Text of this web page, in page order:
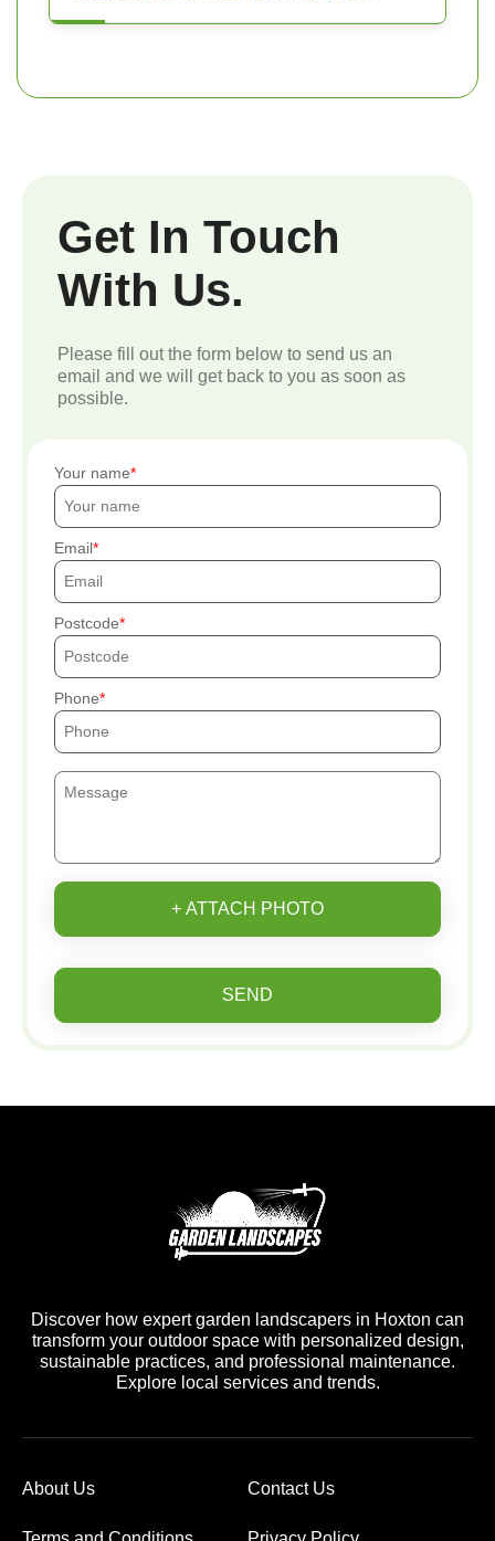
Get In Touch
With Us.
Please fill out the form below to send us an
email and we will get back to you as soon as
possible.
Your name
Email
Postcode
Phone
+ ATTACH PHOTO
SEND
Discover how expert garden landscapers in Hoxton can
transform your outdoor space with personalized design,
sustainable practices, and professional maintenance.
Explore local services and trends.
About Us Contact Us